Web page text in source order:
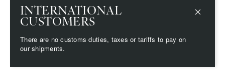
INTERNATIONAL
CUSTOMERS
There are no customs duties, taxes or tariffs to pay on
our shipments.